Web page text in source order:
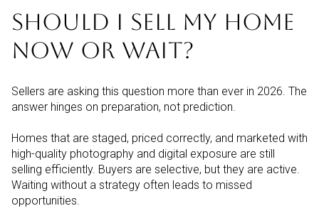
SHOULD I SELL MY HOME
NOW OR WAIT?
Sellers are asking this question more than ever in 2026. The
answer hinges on preparation, not prediction.
Homes that are staged, priced correctly, and marketed with
high-quality photography and digital exposure are still
selling efficiently. Buyers are selective, but they are active.
Waiting without a strategy often leads to missed
opportunities.